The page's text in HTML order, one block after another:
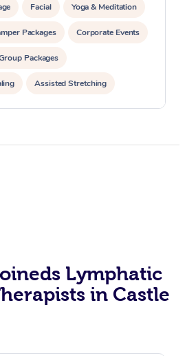
Facial Yoga & Meditation
Packages Corporate Events
Packages
Assisted Stretching
Lymphatic
in Castle